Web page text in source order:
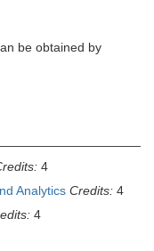
be obtained by
4
Analytics Credits: 4
4